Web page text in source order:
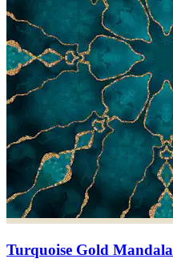
Turquoise Gold Mandala